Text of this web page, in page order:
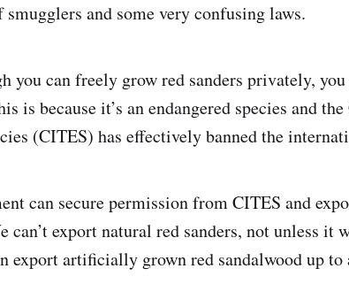
smugglers and some very confusing laws.
you can freely grow red sanders privately,
is because it’s an endangered species and
(CITES) has effectively banned the
can secure permission from CITES and
can’t export natural red sanders, not unless it
export artificially grown red sandalwood up to